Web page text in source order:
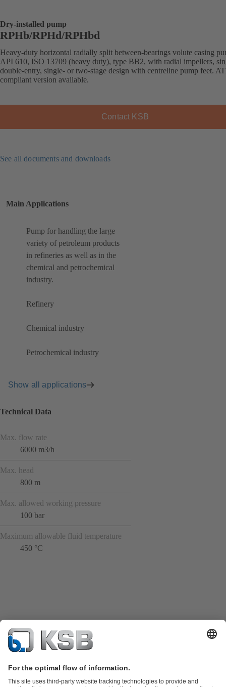
Dry-installed pump
RPHb/RPHd/RPHbd
Heavy-duty horizontal radially split between-bearings volute casing
API 610, ISO 13709 (heavy duty), type BB2, with radial impellers,
double-entry, single- or two-stage design with centreline pump feet.
compliant version available.
Contact KSB
See all documents and downloads
Main Applications
Pump for handling the large
variety of petroleum products
in refineries as well as in the
chemical and petrochemical
industry.
Refinery
Chemical industry
Petrochemical industry
Show all applications
Technical Data
Max. flow rate
6000 m3/h
Max. head
800 m
Max. allowed working pressure
100 bar
Maximum allowable fluid temperature
450 °C